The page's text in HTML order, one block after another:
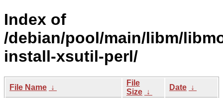
Index of
/debian/pool/main/libm/
install-xsutil-perl/
File Name ↓
File
Size ↓
Date ↓